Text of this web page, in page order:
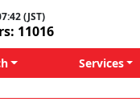
(JST)
11016
Services